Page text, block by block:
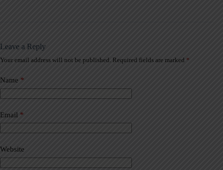
Leave a Reply
Your email address will not be published. Required fields are marked *
Name *
Email *
Website
A
t
e
r
a
t
i
e
: